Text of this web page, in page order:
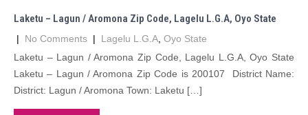
Laketu – Lagun / Aromona Zip Code, Lagelu L.G.A, Oyo State
| No Comments | Lagelu L.G.A Oyo State
Laketu – Lagun / Aromona Zip Code, Lagelu L.G.A, Oyo State
Laketu – Lagun / Aromona Zip Code is 200107 District Name:
District: Lagun / Aromona Town: Laketu […]